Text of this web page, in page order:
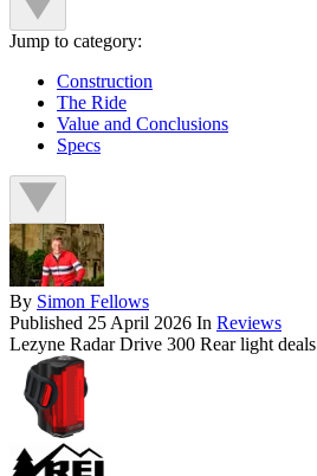
Jump to category:
Construction
The Ride
Value and Conclusions
Specs
By Simon Fellows
Published 25 April 2026 In Reviews
Lezyne Radar Drive 300 Rear light deals